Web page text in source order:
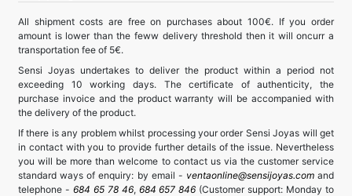
All shipment costs are free on purchases about 100€. If you order
amount is lower than the feww delivery threshold then it will oncurr a
transportation fee of 5€.
Sensi Joyas undertakes to deliver the product within a period not
exceeding 10 working days. The certificate of authenticity, the
purchase invoice and the product warranty will be accompanied with
the delivery of the product.
If there is any problem whilst processing your order Sensi Joyas will get
in contact with you to provide further details of the issue. Nevertheless
you will be more than welcome to contact us via the customer service
standard ways of enquiry: by email - ventaonline@sensijoyas.comand
telephone - 684 65 78 46, 684 657 846 (Customer support: Monday to